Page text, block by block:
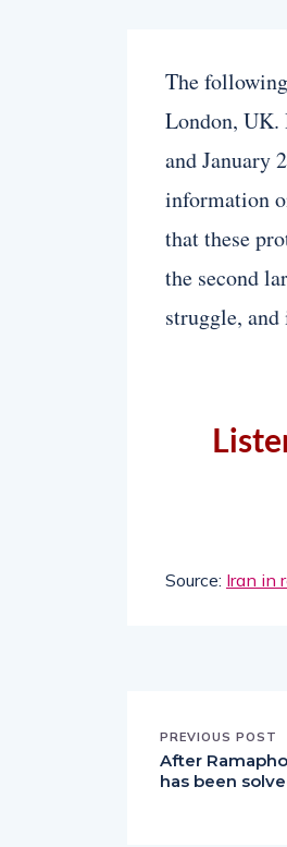
The
London, UK.
and January
information
that these
the second
struggle,
Source: Iran in
PREVIOUS POST
After
has been